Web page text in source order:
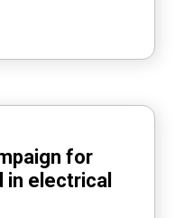
for
in electrical